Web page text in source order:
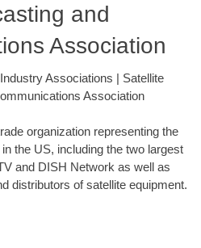
and
Association
Associations | Satellite
Association
organization representing the
the US, including the two largest
and DISH Network as well as
distributors of satellite equipment.